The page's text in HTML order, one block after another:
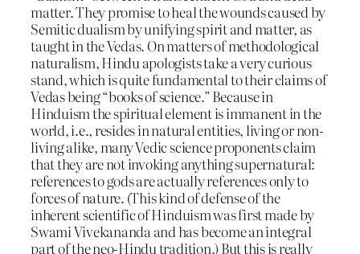
matter. They promise to heal the wounds caused by
Semitic dualism by unifying spirit and matter, as
taught in the Vedas. On matters of methodological
naturalism, Hindu apologists take a very curious
stand, which is quite fundamental to their claims of
Vedas being “books of science.” Because in
Hinduism the spiritual element is immanent in the
world, i.e., resides in natural entities, living or non-
living alike, many Vedic science proponents claim
that they are not invoking anything supernatural:
references to gods are actually references only to
forces of nature. (This kind of defense of the
inherent scientific of Hinduism was first made by
Swami Vivekananda and has become an integral
part of the neo-Hindu tradition.) But this is really